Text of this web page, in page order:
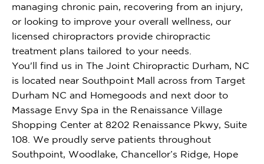
managing chronic pain, recovering from an injury,
or looking to improve your overall wellness, our
licensed chiropractors provide chiropractic
treatment plans tailored to your needs.
You'll find us in The Joint Chiropractic Durham, NC
is located near Southpoint Mall across from Target
Durham NC and Homegoods and next door to
Massage Envy Spa in the Renaissance Village
Shopping Center at 8202 Renaissance Pkwy, Suite
108. We proudly serve patients throughout
Southpoint, Woodlake, Chancellor’s Ridge, Hope